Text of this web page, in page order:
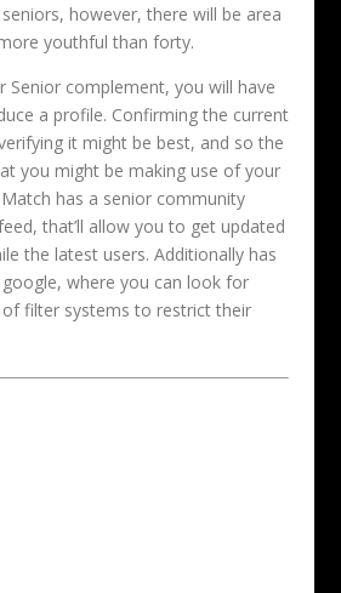
however, there will be area
youthful than forty.
Senior complement, you will have
a profile. Confirming the current
it might be best, and so the
you might be making use of your
has a senior community
that’ll allow you to get updated
the latest users. Additionally has
where you can look for
filter systems to restrict their